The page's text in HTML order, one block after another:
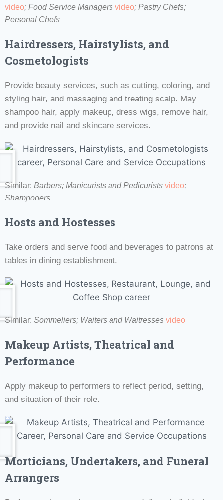
video; Food Service Managers video; Pastry Chefs;
Personal Chefs
Hairdressers, Hairstylists, and
Cosmetologists
Provide beauty services, such as cutting, coloring, and
styling hair, and massaging and treating scalp. May
shampoo hair, apply makeup, dress wigs, remove hair,
and provide nail and skincare services.
Similar: Barbers; Manicurists and Pedicurists video;
Shampooers
Hosts and Hostesses
Take orders and serve food and beverages to patrons at
tables in dining establishment.
Similar: Sommeliers; Waiters and Waitresses video
Makeup Artists, Theatrical and
Performance
Apply makeup to performers to reflect period, setting,
and situation of their role.
Morticians, Undertakers, and Funeral
Arrangers